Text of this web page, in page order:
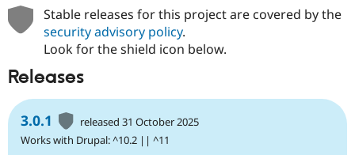
Stable releases for this project are covered by the
security advisory policy.
Look for the shield icon below.
Releases
3.0.1
released 31 October 2025
Works with Drupal: ^10.2 || ^11